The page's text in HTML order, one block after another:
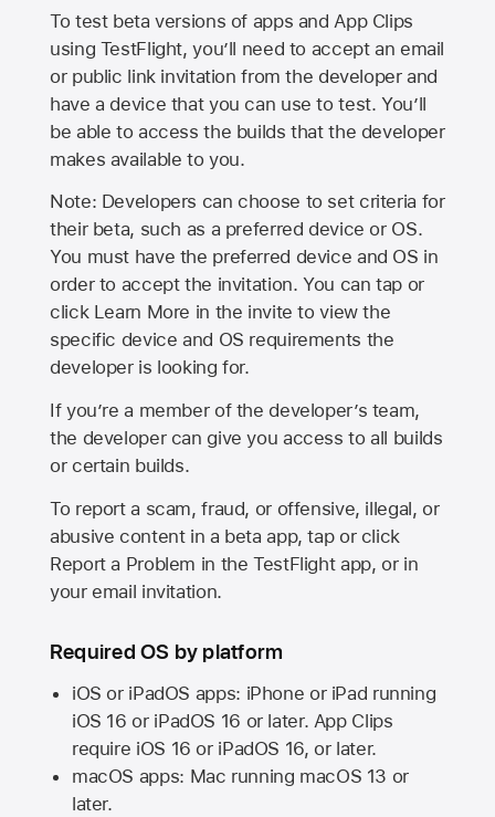
To test beta versions of apps and App Clips
using TestFlight, you’ll need to accept an email
or public link invitation from the developer and
have a device that you can use to test. You’ll
be able to access the builds that the developer
makes available to you.
Note: Developers can choose to set criteria for
their beta, such as a preferred device or OS.
You must have the preferred device and OS in
order to accept the invitation. You can tap or
click Learn More in the invite to view the
specific device and OS requirements the
developer is looking for.
If you’re a member of the developer’s team,
the developer can give you access to all builds
or certain builds.
To report a scam, fraud, or offensive, illegal, or
abusive content in a beta app, tap or click
Report a Problem in the TestFlight app, or in
your email invitation.
Required OS by platform
iOS or iPadOS apps: iPhone or iPad running
iOS 16 or iPadOS 16 or later. App Clips
require iOS 16 or iPadOS 16, or later.
macOS apps: Mac running macOS 13 or
later.